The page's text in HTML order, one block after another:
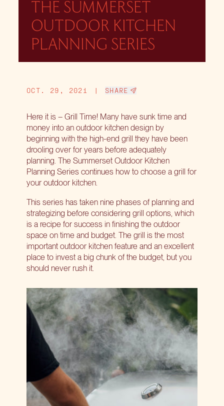
THE SUMMERSET
OUTDOOR KITCHEN
PLANNING SERIES
OCT. 29, 2021 | SHARE
Here it is – Grill Time! Many have sunk time and
money into an outdoor kitchen design by
beginning with the high-end grill they have been
drooling over for years before adequately
planning. The Summerset Outdoor Kitchen
Planning Series continues how to choose a grill for
your outdoor kitchen.
This series has taken nine phases of planning and
strategizing before considering grill options, which
is a recipe for success in finishing the outdoor
space on time and budget. The grill is the most
important outdoor kitchen feature and an excellent
place to invest a big chunk of the budget, but you
should never rush it.